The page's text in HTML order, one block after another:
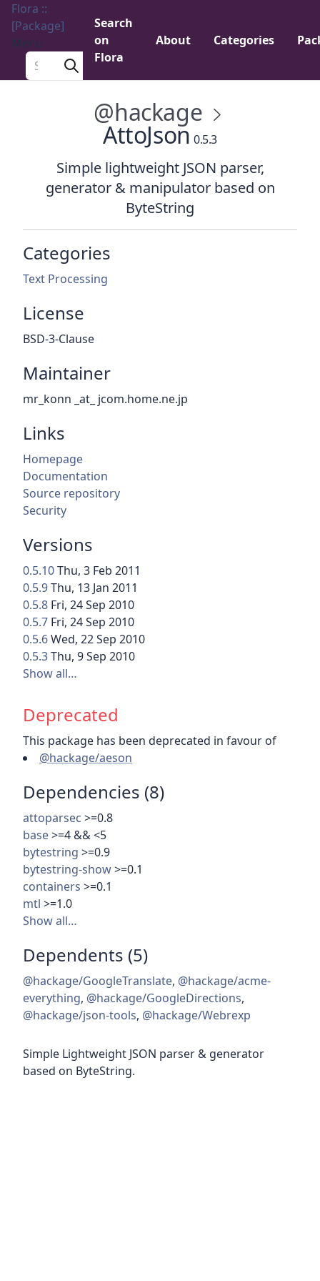
Flora ::
[Package]
Menu
Search a package
Search
on
Flora
About Categories
@hackage
AttoJson 0.5.3
Simple lightweight JSON parser,
generator & manipulator based on
ByteString
Categories
Text Processing
License
BSD-3-Clause
Maintainer
mr_konn _at_ jcom.home.ne.jp
Links
Homepage
Documentation
Source repository
Security
Versions
0.5.10Thu, 3 Feb 2011
0.5.9Thu, 13 Jan 2011
0.5.8 Fri, 24 Sep 2010
0.5.7 Fri, 24 Sep 2010
0.5.6Wed, 22 Sep 2010
0.5.3Thu, 9 Sep 2010
Show all…
Deprecated
This package has been deprecated in favour of
@hackage/aeson
Dependencies (8)
attoparsec >=0.8
base>=4 && <5
bytestring >=0.9
bytestring-show>=0.1
containers >=0.1
mtl >=1.0
Show all…
Dependents (5)
@hackage/GoogleTranslate, @hackage/acme-
everything, @hackage/GoogleDirections,
@hackage/json-tools, @hackage/Webrexp
Simple Lightweight JSON parser & generator
based on ByteString.